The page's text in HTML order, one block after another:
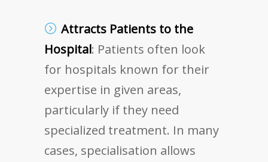
Attracts Patients to the
Hospital: Patients often look
for hospitals known for their
expertise in given areas,
particularly if they need
specialized treatment. In many
cases, specialisation allows